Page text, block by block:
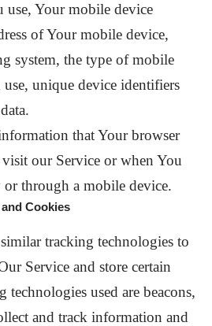
use, Your mobile device
of Your mobile device,
system, the type of mobile
unique device identifiers
that Your browser
our Service or when You
or through a mobile device.
Cookies
tracking technologies to
Service and store certain
used are beacons,
and track information and